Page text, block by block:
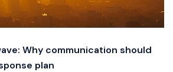
Why communication should
plan